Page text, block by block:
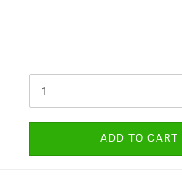
ADD TO CART